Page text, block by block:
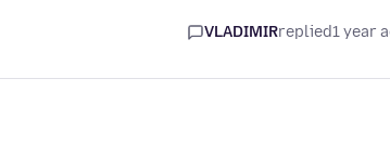
VLADIMIRreplied1 year